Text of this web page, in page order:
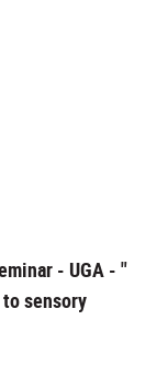
- UGA -
sensory